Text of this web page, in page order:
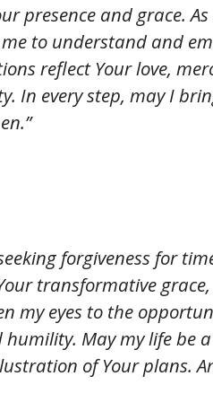
presence and grace.
to understand and
reflect Your love,
In every step, may I
forgiveness for
transformative
my eyes to the
May my life be
of Your plans.